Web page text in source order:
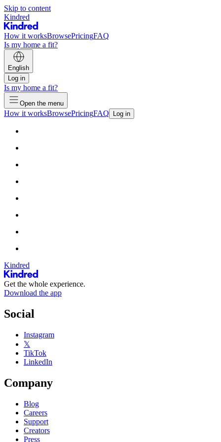
Skip to content
Kindred
How it worksBrowsePricingFAQ
Is my home a fit?
English
Log in
Is my home a fit?
Open the menu
How it worksBrowsePricingFAQ Log in
Kindred
Get the whole experience.
Download the app
Social
Instagram
𝕏
TikTok
LinkedIn
Company
Blog
Careers
Support
Creators
Press